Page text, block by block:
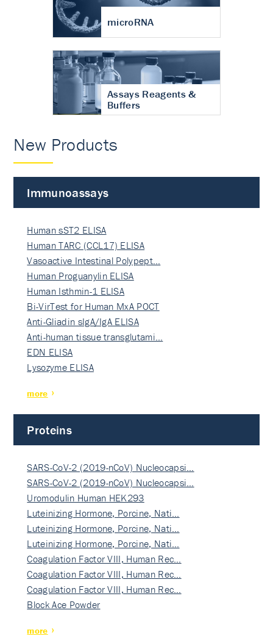
microRNA
Assays Reagents &
Buffers
New Products
Immunoassays
Human sST2 ELISA
Human TARC (CCL17) ELISA
Vasoactive Intestinal Polypept…
Human Proguanylin ELISA
Human Isthmin-1 ELISA
Bi-VirTest for Human MxA POCT
Anti-Gliadin sIgA/IgA ELISA
Anti-human tissue transglutami…
EDN ELISA
Lysozyme ELISA
more
Proteins
SARS-CoV-2 (2019-nCoV) Nucleocapsi…
SARS-CoV-2 (2019-nCoV) Nucleocapsi…
Uromodulin Human HEK293
Luteinizing Hormone, Porcine, Nati…
Luteinizing Hormone, Porcine, Nati…
Luteinizing Hormone, Porcine, Nati…
Coagulation Factor VIII, Human Rec…
Coagulation Factor VIII, Human Rec…
Coagulation Factor VIII, Human Rec…
Block Ace Powder
more